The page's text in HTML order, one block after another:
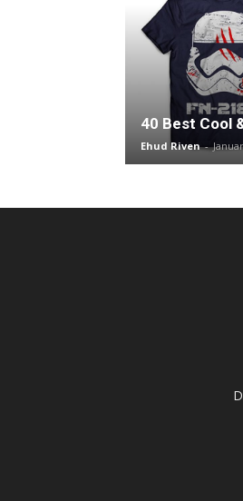
40 Best Cool
Ehud Riven -